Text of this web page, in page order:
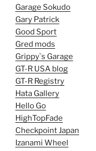
Garage Sokudo
Gary Patrick
Good Sport
Gred mods
Grippy`s Garage
GT-R USA blog
GT-R Registry
Hata Gallery
Hello Go
HighTopFade
Checkpoint Japan
Izanami Wheel